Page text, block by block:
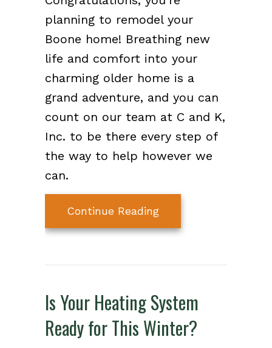
planning to remodel your
Boone home! Breathing new
life and comfort into your
charming older home is a
grand adventure, and you can
count on our team at C and K,
Inc. to be there every step of
the way to help however we
can.
Continue Readingabout Think HVAC
Is Your Heating System
Ready for This Winter?